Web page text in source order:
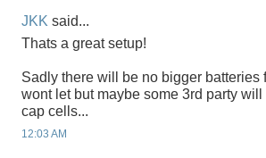
JKK said...
Thats a great setup!
Sadly there will be no bigger batteries
wont let but maybe some 3rd party
cap cells...
12:03 AM